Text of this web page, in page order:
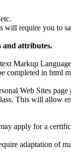
will require you to
and attributes.
Markup
completed in html
Web Sites page
This will allow
apply for a
adaptation of